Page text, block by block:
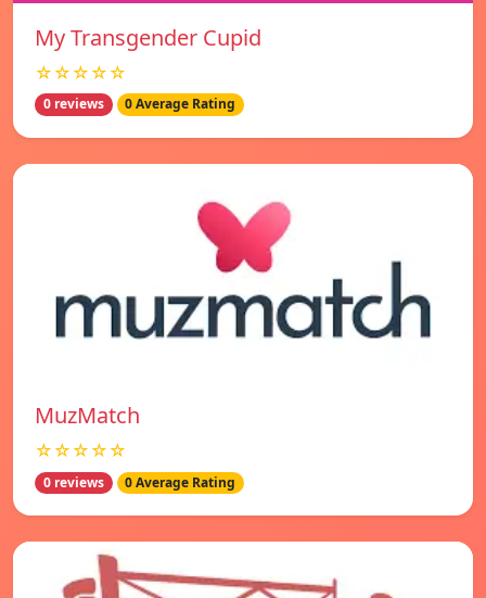
My Transgender Cupid
☆☆☆☆☆
0 reviews 0 Average Rating
MuzMatch
☆☆☆☆☆
0 reviews 0 Average Rating